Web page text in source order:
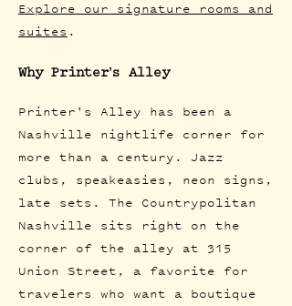
Explore our signature rooms and
suites .
Why Printer's Alley
Printer's Alley has been a
Nashville nightlife corner for
more than a century. Jazz
clubs, speakeasies, neon signs,
late sets. The Countrypolitan
Nashville sits right on the
corner of the alley at 315
Union Street, a favorite for
travelers who want a boutique